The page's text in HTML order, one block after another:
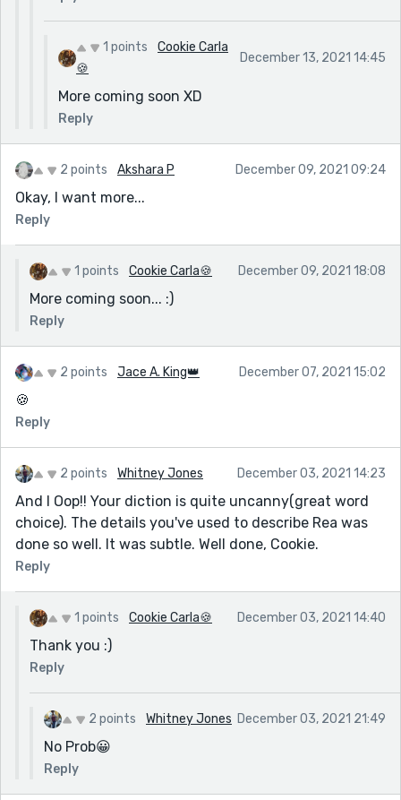
1 points
Cookie Carla
🍪
December 13, 2021 14:45
More coming soon XD
Reply
2 points Akshara P December 09, 2021 09:24
Okay, I want more...
Reply
1 points Cookie Carla🍪 December 09, 2021 18:08
More coming soon... :)
Reply
2 points Jace A. King👑 December 07, 2021 15:02
🍪
Reply
2 points Whitney Jones December 03, 2021 14:23
And I Oop!! Your diction is quite uncanny(great word
choice). The details you've used to describe Rea was
done so well. It was subtle. Well done, Cookie.
Reply
1 points Cookie Carla🍪 December 03, 2021 14:40
Thank you :)
Reply
2 points Whitney Jones December 03, 2021 21:49
No Prob😀
Reply